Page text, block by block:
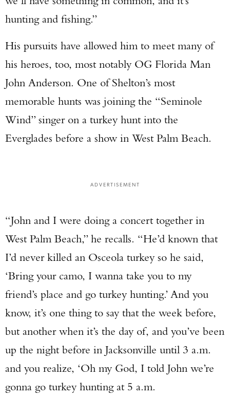
hunting and fishing.”
His pursuits have allowed him to meet many of
his heroes, too, most notably OG Florida Man
John Anderson. One of Shelton’s most
memorable hunts was joining the “Seminole
Wind” singer on a turkey hunt into the
Everglades before a show in West Palm Beach.
ADVERTISEMENT
“John and I were doing a concert together in
West Palm Beach,” he recalls. “He’d known that
I’d never killed an Osceola turkey so he said,
‘Bring your camo, I wanna take you to my
friend’s place and go turkey hunting.’ And you
know, it’s one thing to say that the week before,
but another when it’s the day of, and you’ve been
up the night before in Jacksonville until 3 a.m.
and you realize, ‘Oh my God, I told John we’re
gonna go turkey hunting at 5 a.m.